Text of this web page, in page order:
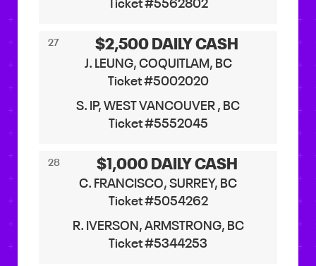
Ticket #5562802
27 $2,500 DAILY CASH
J. LEUNG, COQUITLAM, BC
Ticket #5002020
S. IP, WEST VANCOUVER , BC
Ticket #5552045
28 $1,000 DAILY CASH
C. FRANCISCO, SURREY, BC
Ticket #5054262
R. IVERSON, ARMSTRONG, BC
Ticket #5344253